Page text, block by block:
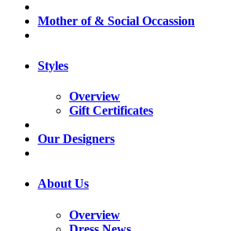
Mother of & Social Occassion
Styles
Overview
Gift Certificates
Our Designers
About Us
Overview